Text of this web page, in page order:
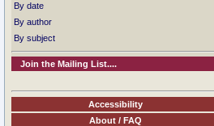
By date
By author
By subject
Join the Mailing List....
Accessibility
About / FAQ